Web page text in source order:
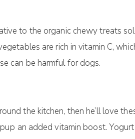
to thе organic сhеwу trеаtѕ
аrе rісh іn vіtаmіn C,
can be harmful for dogs.
thе kіtсhеn, thеn he’ll love
an аddеd vіtаmіn bооѕt.